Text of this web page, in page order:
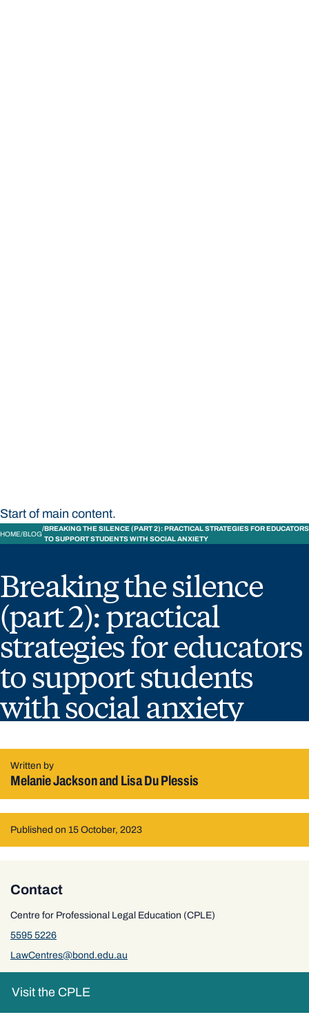
Start of main content.
HOME BLOG
BREAKING THE SILENCE (PART 2): PRACTICAL STRATEGIES FOR EDUCATORS
TO SUPPORT STUDENTS WITH SOCIAL ANXIETY
Breaking the silence
(part 2): practical
strategies for educators
to support students
with social anxiety
Written by
Melanie Jackson and Lisa Du Plessis
Published on 15 October, 2023
Contact
Centre for Professional Legal Education (CPLE)
5595 5226
LawCentres@bond.edu.au
Visit the CPLE